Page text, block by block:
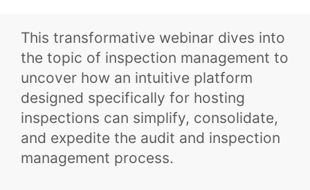
This transformative webinar dives into
the topic of inspection management to
uncover how an intuitive platform
designed specifically for hosting
inspections can simplify, consolidate,
and expedite the audit and inspection
management process.